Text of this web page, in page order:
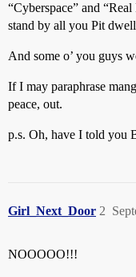
“Cyberspace” and
stand by all you Pit
And some o’ you guys
If I may paraphrase
peace, out.
p.s. Oh, have I told you
Girl_Next_Door 2
NOOOOO!!!